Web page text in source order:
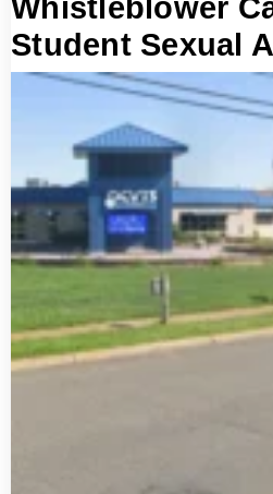
Whistleblower
Student Sexual